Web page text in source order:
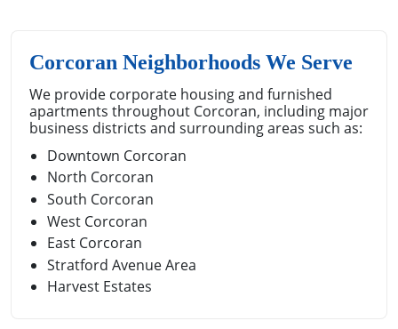
Corcoran Neighborhoods We Serve
We provide corporate housing and furnished
apartments throughout Corcoran, including major
business districts and surrounding areas such as:
Downtown Corcoran
North Corcoran
South Corcoran
West Corcoran
East Corcoran
Stratford Avenue Area
Harvest Estates